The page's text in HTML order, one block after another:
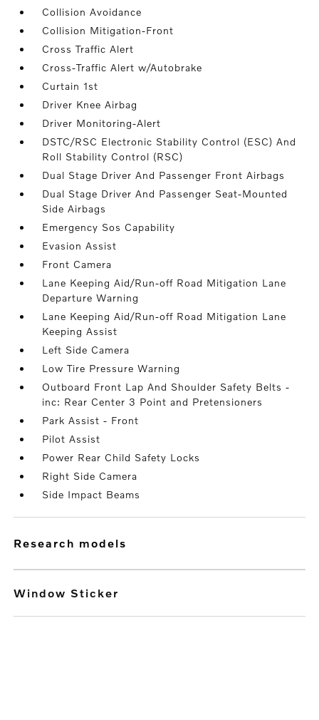
Collision Avoidance
Collision Mitigation-Front
Cross Traffic Alert
Cross-Traffic Alert w/Autobrake
Curtain 1st
Driver Knee Airbag
Driver Monitoring-Alert
DSTC/RSC Electronic Stability Control (ESC) And
Roll Stability Control (RSC)
Dual Stage Driver And Passenger Front Airbags
Dual Stage Driver And Passenger Seat-Mounted
Side Airbags
Emergency Sos Capability
Evasion Assist
Front Camera
Lane Keeping Aid/Run-off Road Mitigation Lane
Departure Warning
Lane Keeping Aid/Run-off Road Mitigation Lane
Keeping Assist
Left Side Camera
Low Tire Pressure Warning
Outboard Front Lap And Shoulder Safety Belts -
inc: Rear Center 3 Point and Pretensioners
Park Assist - Front
Pilot Assist
Power Rear Child Safety Locks
Right Side Camera
Side Impact Beams
research models
Window Sticker